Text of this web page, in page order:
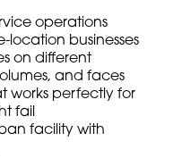
operations
location businesses
on different
and faces
works perfectly for
fail
facility with